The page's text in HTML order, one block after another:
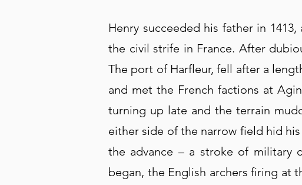
Henry succeeded his father in
the civil strife in France. After
The port of Harfleur, fell after a
and met the French factions at
turning up late and the terrain
either side of the narrow field hid
the advance – a stroke of military
began, the English archers firing at